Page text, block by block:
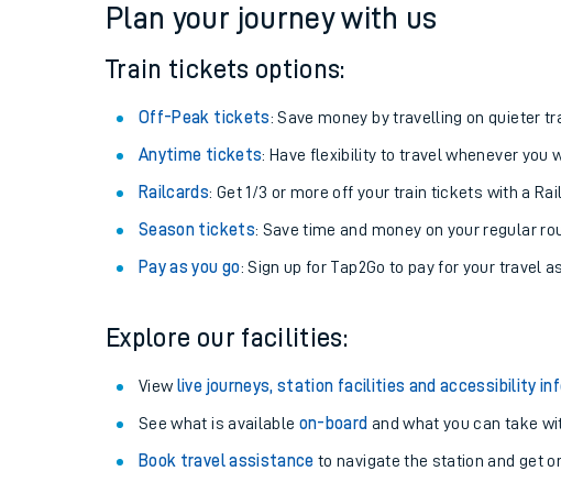
Changes to your journey
How busy is my train?
Plan your journey with us
Train tickets options:
Off-Peak tickets: Save money by travelling on quieter
Anytime tickets: Have flexibility to travel whenever you
Railcards: Get 1/3 or more off your train tickets with a
Season tickets: Save time and money on your regular
Pay as you go: Sign up for Tap2Go to pay for your travel
Explore our facilities:
View live journeys, station facilities and accessibility
See what is available on-board and what you can take
Book travel assistance to navigate the station and get